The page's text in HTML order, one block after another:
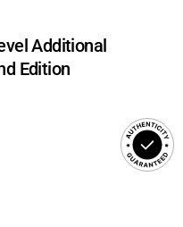
Additional
Edition